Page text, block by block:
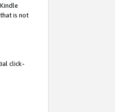
is not
click-